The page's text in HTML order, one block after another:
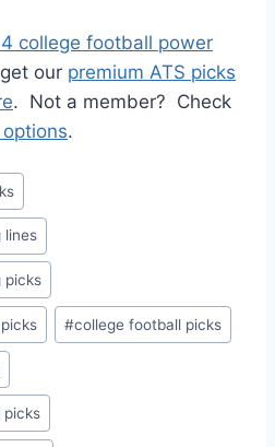
college football power
our premium ATS picks
. Not a member? Check
.
lines
picks
#college football picks
picks